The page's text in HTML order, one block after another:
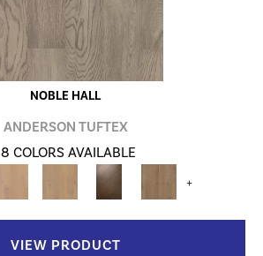
NOBLE HALL
ANDERSON TUFTEX
8 COLORS AVAILABLE
+
VIEW PRODUCT